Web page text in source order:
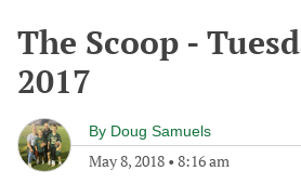
The Scoop -
2017
By Doug Samuels
May 8, 2018 • 8:16 am